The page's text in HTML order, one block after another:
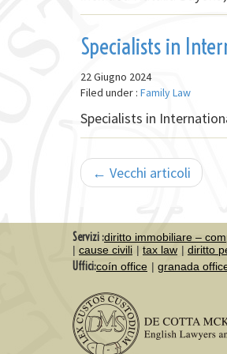
Specialists in
22 Giugno 2024
Filed under : Family Law
Specialists in
← Vecchi articoli
Servizi :diritto immobiliare –
cause civili
tax law diritto
Uffici:coín office granada